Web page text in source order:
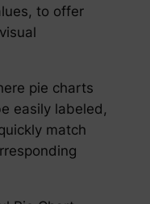
to offer
pie charts
easily labeled,
match